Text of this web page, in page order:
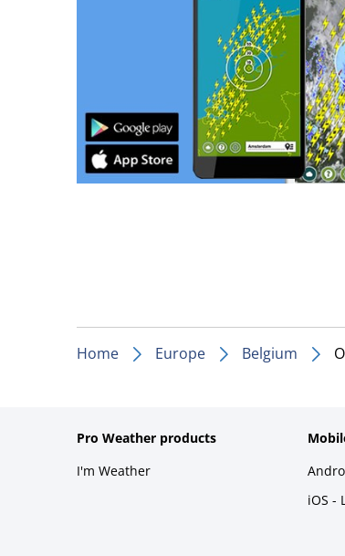
Home Europe Belgium
Pro Weather products
I'm Weather
iOS -